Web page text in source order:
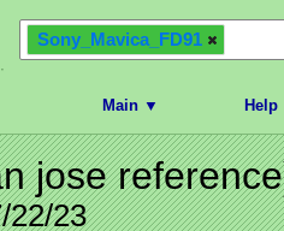
Sony_Mavica_FD91
Main ▼
jose
22/23